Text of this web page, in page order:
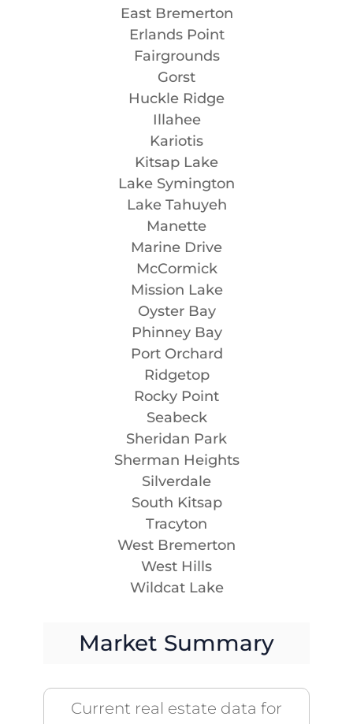
East Bremerton
Erlands Point
Fairgrounds
Gorst
Huckle Ridge
Illahee
Kariotis
Kitsap Lake
Lake Symington
Lake Tahuyeh
Manette
Marine Drive
McCormick
Mission Lake
Oyster Bay
Phinney Bay
Port Orchard
Ridgetop
Rocky Point
Seabeck
Sheridan Park
Sherman Heights
Silverdale
South Kitsap
Tracyton
West Bremerton
West Hills
Wildcat Lake
Market Summary
Current real estate data for